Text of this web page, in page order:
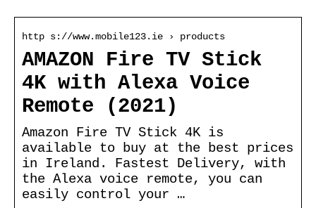
http s://www.mobile123.ie › products
AMAZON Fire TV Stick
4K with Alexa Voice
Remote (2021)
Amazon Fire TV Stick 4K is
available to buy at the best prices
in Ireland. Fastest Delivery, with
the Alexa voice remote, you can
easily control your …